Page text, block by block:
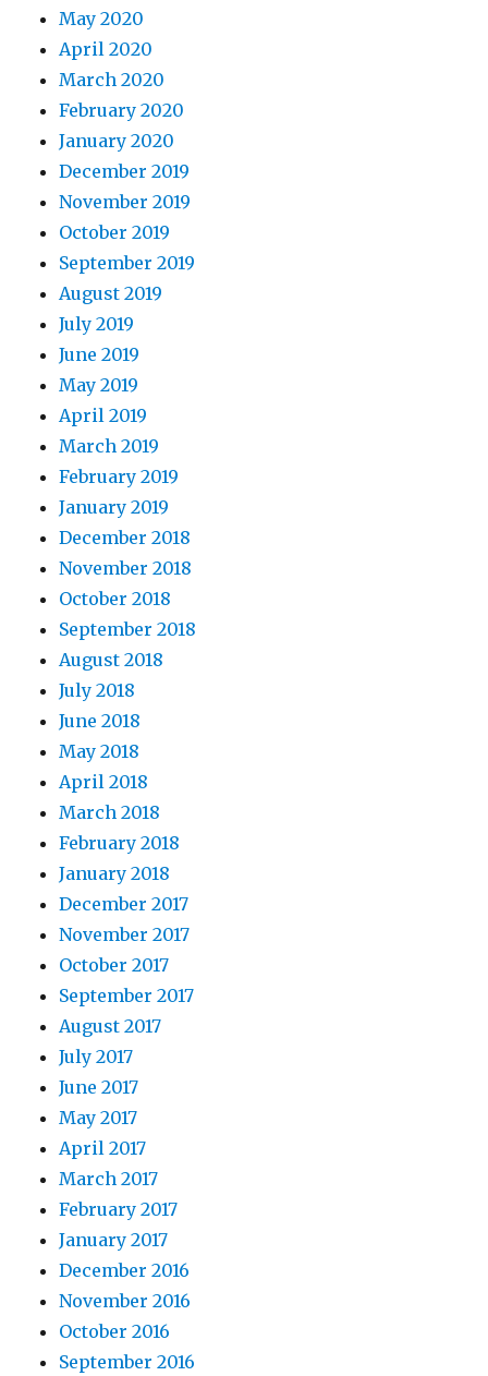
May 2020
April 2020
March 2020
February 2020
January 2020
December 2019
November 2019
October 2019
September 2019
August 2019
July 2019
June 2019
May 2019
April 2019
March 2019
February 2019
January 2019
December 2018
November 2018
October 2018
September 2018
August 2018
July 2018
June 2018
May 2018
April 2018
March 2018
February 2018
January 2018
December 2017
November 2017
October 2017
September 2017
August 2017
July 2017
June 2017
May 2017
April 2017
March 2017
February 2017
January 2017
December 2016
November 2016
October 2016
September 2016